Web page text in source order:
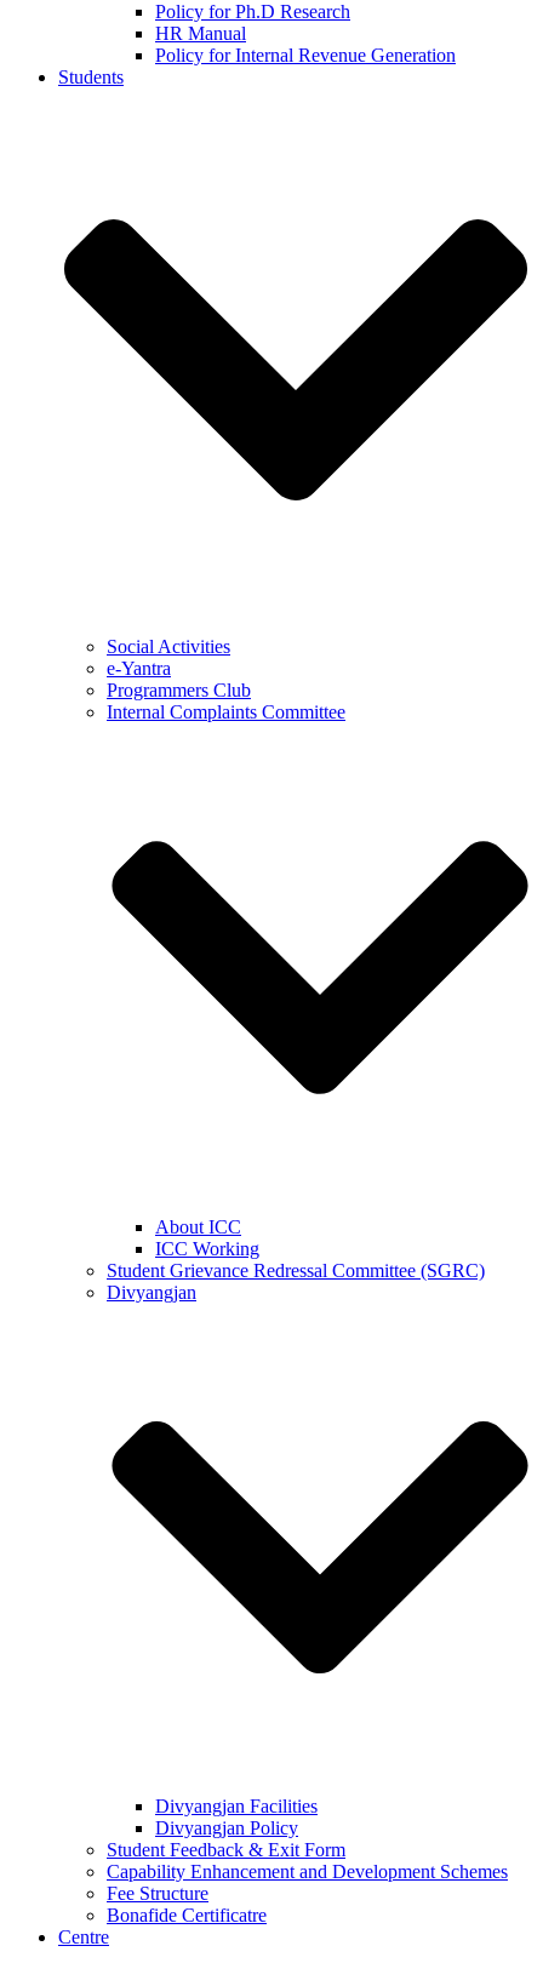
Policy for Ph.D Research
HR Manual
Policy for Internal Revenue Generation
Students
Social Activities
e-Yantra
Programmers Club
Internal Complaints Committee
About ICC
ICC Working
Student Grievance Redressal Committee (SGRC)
Divyangjan
Divyangjan Facilities
Divyangjan Policy
Student Feedback & Exit Form
Capability Enhancement and Development Schemes
Fee Structure
Bonafide Certificatre
Centre